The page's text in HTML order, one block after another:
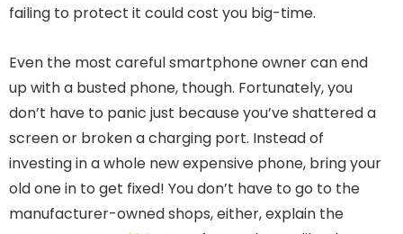
failing to protect it could cost you big-time.
Even the most careful smartphone owner can end
up with a busted phone, though. Fortunately, you
don’t have to panic just because you’ve shattered a
screen or broken a charging port. Instead of
investing in a whole new expensive phone, bring your
old one in to get fixed! You don’t have to go to the
manufacturer-owned shops, either, explain the